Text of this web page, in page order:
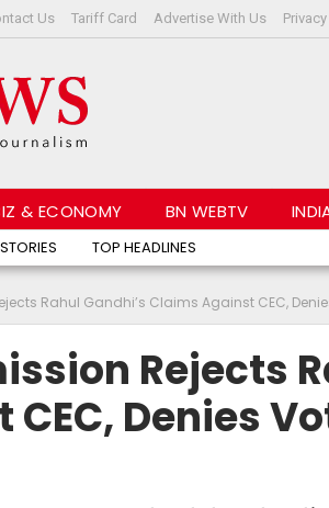
Us Tariff Card Advertise With Us
TOP HEADLINES
& ECONOMY BN WEBTV
Rahul Gandhi’s Claims Against CEC,
Rejects
Denies